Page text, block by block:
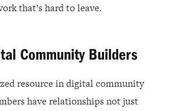
that’s hard to leave.
Community Builders
resource in digital community
have relationships not just